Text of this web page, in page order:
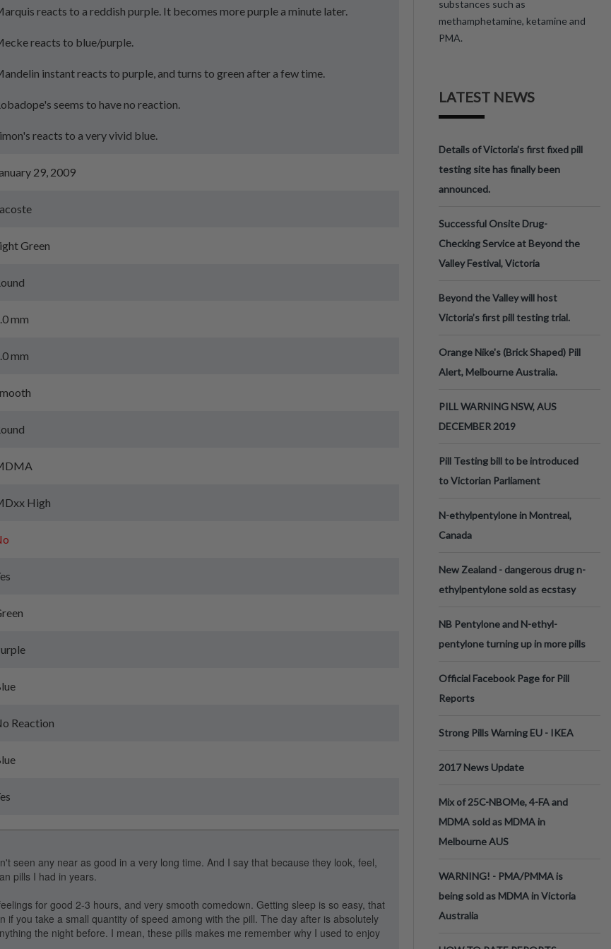
reacts to a reddish purple. It becomes more purple a minute later.
reacts to blue/purple.
instant reacts to purple, and turns to green after a few time.
seems to have no reaction.
reacts to a very vivid blue.
29, 2009
Green
mm
mm
High
Reaction
seen any near as good in a very long time. And I say that because they look, feel,
pills I had in years.
for good 2-3 hours, and very smooth comedown. Getting sleep is so easy, that
if you take a small quantity of speed among with the pill. The day after is absolutely
the night before. I mean, these pills makes me remember why I used to enjoy
substances such as
methamphetamine, ketamine and
PMA.
LATEST NEWS
Details of Victoria’s first fixed pill
testing site has finally been
announced.
Successful Onsite Drug-
Checking Service at Beyond the
Valley Festival, Victoria
Beyond the Valley will host
Victoria’s first pill testing trial.
Orange Nike's (Brick Shaped) Pill
Alert, Melbourne Australia.
PILL WARNING NSW, AUS
DECEMBER 2019
Pill Testing bill to be introduced
to Victorian Parliament
N-ethylpentylone in Montreal,
Canada
New Zealand - dangerous drug n-
ethylpentylone sold as ecstasy
NB Pentylone and N-ethyl-
pentylone turning up in more pills
Official Facebook Page for Pill
Reports
Strong Pills Warning EU - IKEA
2017 News Update
Mix of 25C-NBOMe, 4-FA and
MDMA sold as MDMA in
Melbourne AUS
WARNING! - PMA/PMMA is
being sold as MDMA in Victoria
Australia